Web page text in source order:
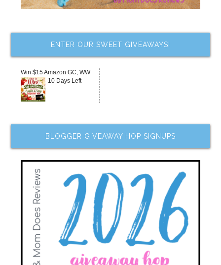
ENTER OUR SWEET GIVEAWAYS!
Win $15 Amazon GC, WW
10 Days Left
BLOGGER GIVEAWAY HOP SIGNUPS